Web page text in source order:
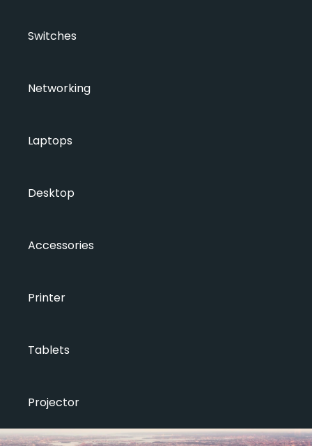
Switches
Networking
Laptops
Desktop
Accessories
Printer
Tablets
Projector